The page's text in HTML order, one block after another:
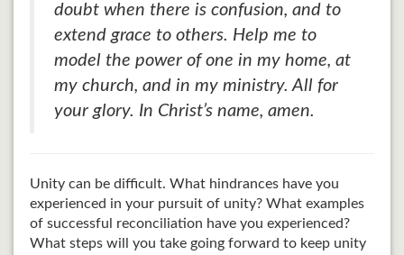
doubt when there is confusion, and to
extend grace to others. Help me to
model the power of one in my home, at
my church, and in my ministry. All for
your glory. In Christ’s name, amen.
Unity can be difficult. What hindrances have you
experienced in your pursuit of unity? What examples
of successful reconciliation have you experienced?
What steps will you take going forward to keep unity